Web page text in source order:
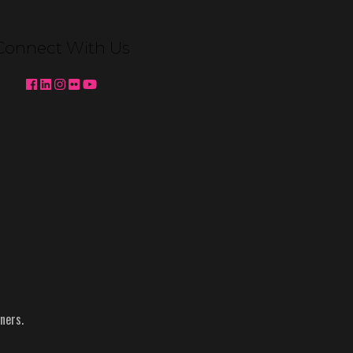
deliver custom booth lighting for
Global Gaming Expo (G2E) 2025 in
Connect With Us